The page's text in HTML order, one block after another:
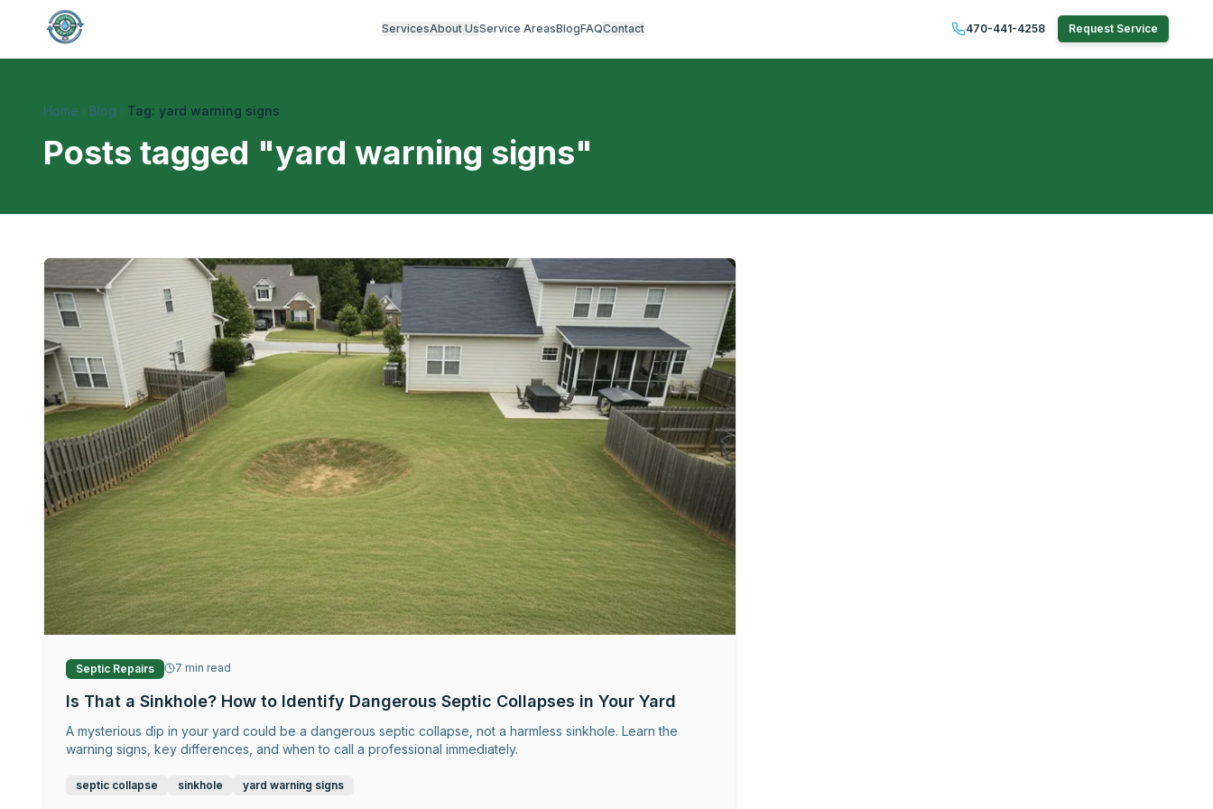
ServicesAbout UsService AreasBlogFAQContact 470-441-4258 Request Service
Home Blog Tag: yard warning signs
Posts tagged "yard warning signs"
Septic Repairs 7 min read
Is That a Sinkhole? How to Identify Dangerous Septic Collapses in Your Yard
A mysterious dip in your yard could be a dangerous septic collapse, not a harmless sinkhole. Learn the
warning signs, key differences, and when to call a professional immediately.
septic collapse sinkhole yard warning signs